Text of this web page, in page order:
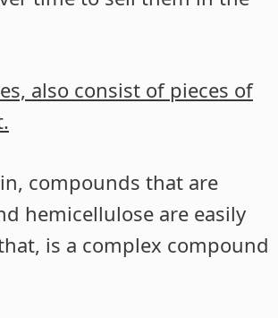
also consist of pieces of
compounds that are
hemicellulose are easily
is a complex compound